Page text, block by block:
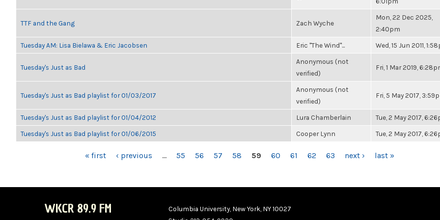
TTF and the Gang Zach Wyche
Mon, 22 Dec 2025,
2:40pm
Tuesday AM: Lisa Bielawa & Eric Jacobsen Eric "The Wind"... Wed, 15 Jun 2011,
Tuesday's Just as Bad
Anonymous (not
verified)
Fri, 1 Mar 2019,
Tuesday's Just as Bad playlist for 01/03/2017
Anonymous (not
verified)
Fri, 5 May 2017,
Tuesday's Just as Bad playlist for 01/04/2012 Lura Chamberlain Tue, 2 May 2017,
Tuesday's Just as Bad playlist for 01/06/2015 Cooper Lynn Tue, 2 May 2017,
« first ‹ previous … 55 56 57 58 59 60 61 62 63 next › last »
WKCR 89.9 FM
Columbia University, New York, NY 10027